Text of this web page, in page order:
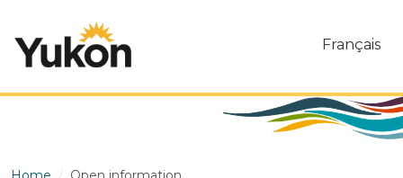
Français